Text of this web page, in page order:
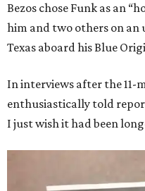
Bezos chose Funk as an
him and two others on
Texas aboard his Blue
In interviews after the
enthusiastically told
I just wish it had been